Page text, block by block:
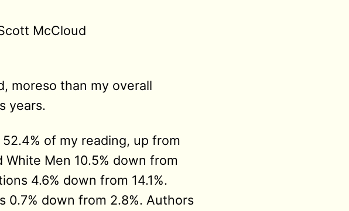
McCloud
moreso than my overall
years.
of my reading, up from
White Men 10.5% down from
4.6% down from 14.1%.
0.7% down from 2.8%. Authors